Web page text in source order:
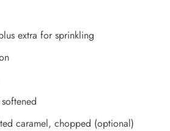
extra for sprinkling
caramel, chopped (optional)